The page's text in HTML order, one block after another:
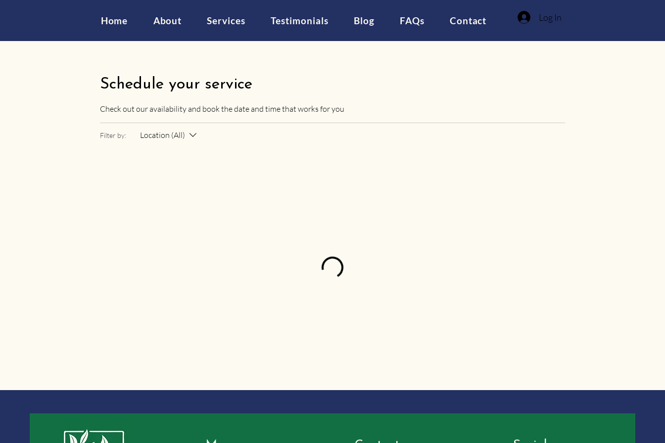
Home About Services Testimonials Blog FAQs Contact Log In
Schedule your service
Check out our availability and book the date and time that works for you
Filter by: Location (All)